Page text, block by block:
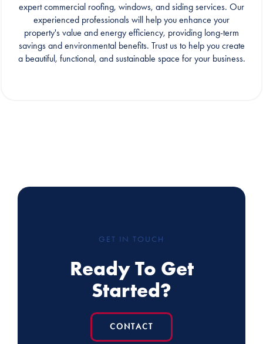
expert commercial roofing, windows, and siding services. Our
experienced professionals will help you enhance your
property's value and energy efficiency, providing long-term
savings and environmental benefits. Trust us to help you create
a beautiful, functional, and sustainable space for your business.
GET IN TOUCH
Ready To Get
Started?
CONTACT